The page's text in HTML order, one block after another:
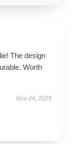
The design
Worth
Nov 24, 2025